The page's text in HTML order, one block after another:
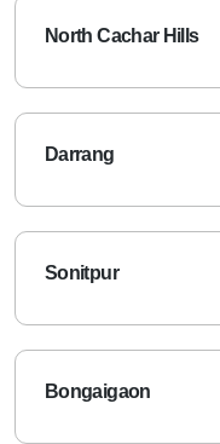
North Cachar Hills
Darrang
Sonitpur
Bongaigaon